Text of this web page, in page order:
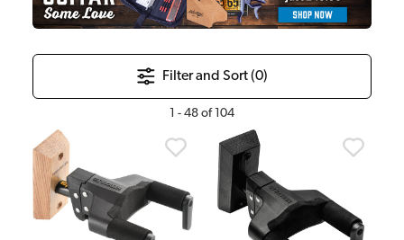
Filter and Sort (0)
- 48 of 104